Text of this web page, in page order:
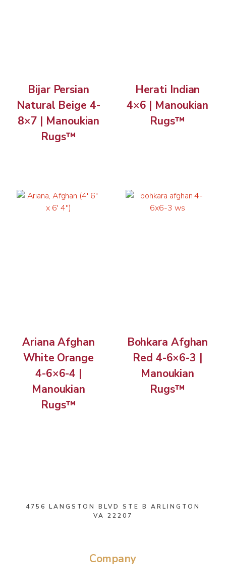
Bijar Persian
Natural Beige 4-
8×7 | Manoukian
Rugs™
Herati Indian
4×6 | Manoukian
Rugs™
Ariana Afghan
White Orange
4-6×6-4 |
Manoukian
Rugs™
Bohkara Afghan
Red 4-6×6-3 |
Manoukian
Rugs™
4756 LANGSTON BLVD STE B ARLINGTON
VA 22207
Company